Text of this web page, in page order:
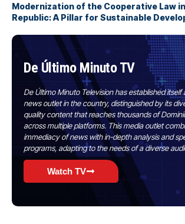
Modernization of the Cooperative Law
Republic: A Pillar for Sustainable
De Último Minuto TV
De Último Minuto Television has established itself
news outlet in the country, distinguished by its
quality content that reaches thousands of
across multiple platforms. This media outlet
immediacy of news with in-depth analysis and
programs, adapting to the needs of a diverse
Watch TV